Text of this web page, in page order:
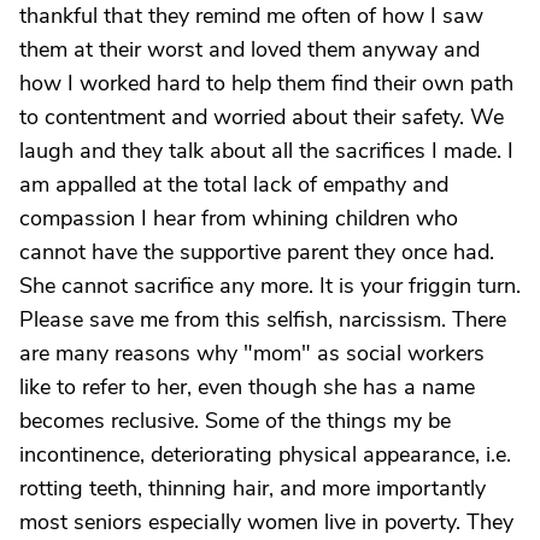
thankful that they remind me often of how I saw
them at their worst and loved them anyway and
how I worked hard to help them find their own path
to contentment and worried about their safety. We
laugh and they talk about all the sacrifices I made. I
am appalled at the total lack of empathy and
compassion I hear from whining children who
cannot have the supportive parent they once had.
She cannot sacrifice any more. It is your friggin turn.
Please save me from this selfish, narcissism. There
are many reasons why "mom" as social workers
like to refer to her, even though she has a name
becomes reclusive. Some of the things my be
incontinence, deteriorating physical appearance, i.e.
rotting teeth, thinning hair, and more importantly
most seniors especially women live in poverty. They